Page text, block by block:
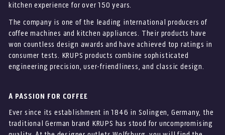
kitchen experience for over 150 years.
The company is one of the leading international producers of
coffee machines and kitchen appliances. Their products have
won countless design awards and have achieved top ratings in
consumer tests. KRUPS products combine sophisticated
engineering precision, user-friendliness, and classic design.
A PASSION FOR COFFEE
Ever since its establishment in 1846 in Solingen, Germany, the
traditional German brand KRUPS has stood for uncompromising